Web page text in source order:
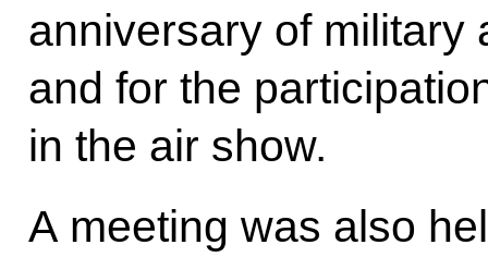
anniversary of military
and for the
in the air show.
A meeting was also